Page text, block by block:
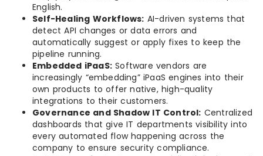
English.
Self-Healing Workflows: AI-driven systems that
detect API changes or data errors and
automatically suggest or apply fixes to keep the
pipeline running.
Embedded iPaaS: Software vendors are
increasingly “embedding” iPaaS engines into their
own products to offer native, high-quality
integrations to their customers.
Governance and Shadow IT Control: Centralized
dashboards that give IT departments visibility into
every automated flow happening across the
company to ensure security compliance.